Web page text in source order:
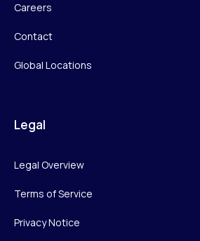
Careers
Contact
Global Locations
Legal
Legal Overview
Terms of Service
Privacy Notice